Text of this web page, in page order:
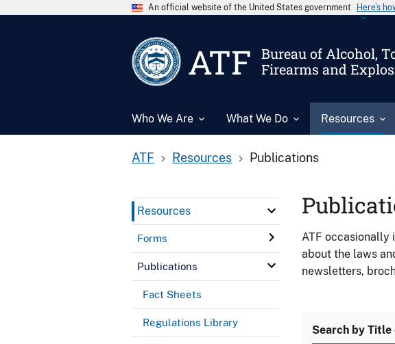
An official website of the United States government Here’s
ATF
Bureau of Alcohol,
Firearms and
Who We Are What We Do Resources
ATF Resources Publications
Resources
Forms
Publications
Fact Sheets
Regulations Library
ATF occasionally
about the laws
newsletters,
Search by